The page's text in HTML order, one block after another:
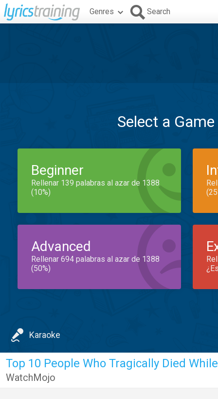
Genres Search
Select a
Beginner
Rellenar 139 palabras al azar de 1388
(10%)
Advanced
Rellenar 694 palabras al azar de 1388
(50%)
Karaoke
WatchMojo